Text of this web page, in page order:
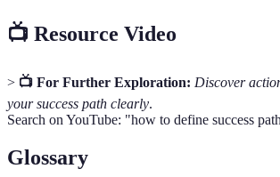
📺 Resource Video
> 📺 For Further Exploration: Discover
your success path clearly.
Search on YouTube: "how to define success
Glossary